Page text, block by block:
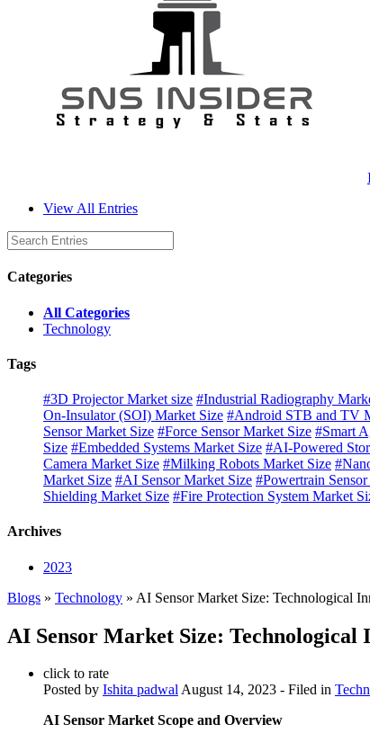
View All Entries
Categories
All Categories
Technology
Tags
#3D Projector Market size #Industrial Radiography
On-Insulator (SOI) Market Size #Android STB and TV
Sensor Market Size #Force Sensor Market Size #Smart
Size #Embedded Systems Market Size #AI-Powered
Camera Market Size #Milking Robots Market Size
Market Size #AI Sensor Market Size #Powertrain
Shielding Market Size #Fire Protection System Market
Archives
2023
Blogs » Technology » AI Sensor Market Size: Technological
AI Sensor Market Size: Technological
click to rate
Posted by Ishita padwalAugust 14, 2023 - Filed in
AI Sensor Market Scope and Overview